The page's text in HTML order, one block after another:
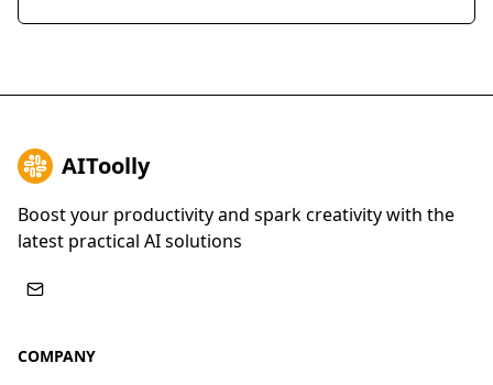
AIToolly
Boost your productivity and spark creativity with the
latest practical AI solutions
COMPANY